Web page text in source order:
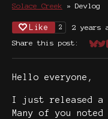
Solace Creek » Devlog
Like 2 2 years
Share this post:
Hello everyone,
I just released a
Many of you